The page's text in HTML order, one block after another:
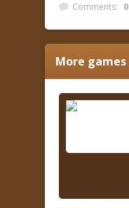
Comments: 0
More games